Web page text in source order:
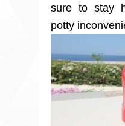
sure to stay
potty